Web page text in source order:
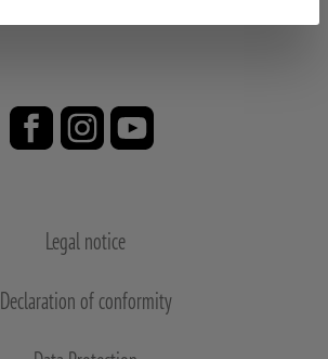
Legal notice
Declaration of conformity